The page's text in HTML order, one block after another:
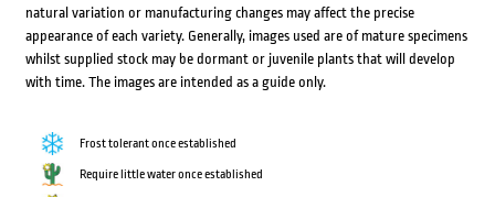
natural variation or manufacturing changes may affect the precise
appearance of each variety. Generally, images used are of mature specimens
whilst supplied stock may be dormant or juvenile plants that will develop
with time. The images are intended as a guide only.
Frost tolerant once established
Require little water once established